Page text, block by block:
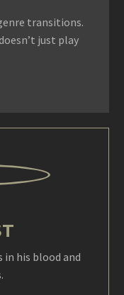
transitions.
just play
his blood and